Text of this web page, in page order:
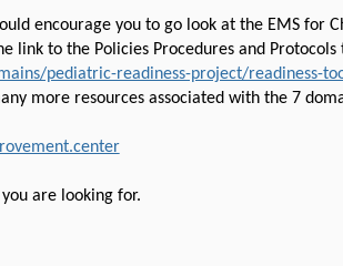
encourage you to go look at the EMS for
link to the Policies Procedures and Protocols
pediatric-readiness-project/readiness-
more resources associated with the 7
are looking for.